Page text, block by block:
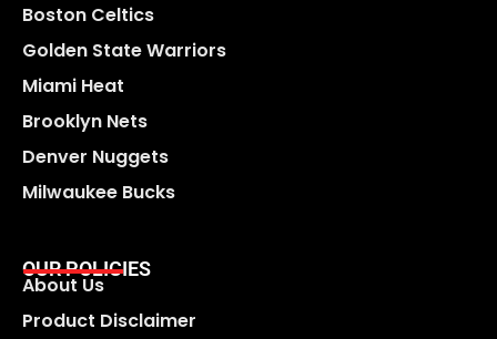
Boston Celtics
Golden State Warriors
Miami Heat
Brooklyn Nets
Denver Nuggets
Milwaukee Bucks
OUR POLICIES
About Us
Product Disclaimer